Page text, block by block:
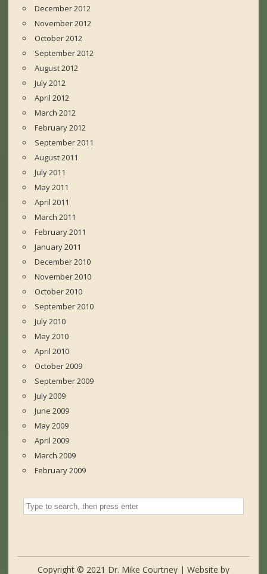
December 2012
November 2012
October 2012
September 2012
August 2012
July 2012
April 2012
March 2012
February 2012
September 2011
August 2011
July 2011
May 2011
April 2011
March 2011
February 2011
January 2011
December 2010
November 2010
October 2010
September 2010
July 2010
May 2010
April 2010
October 2009
September 2009
July 2009
June 2009
May 2009
April 2009
March 2009
February 2009
Copyright © 2021 Dr. Mike Courtney | Website by